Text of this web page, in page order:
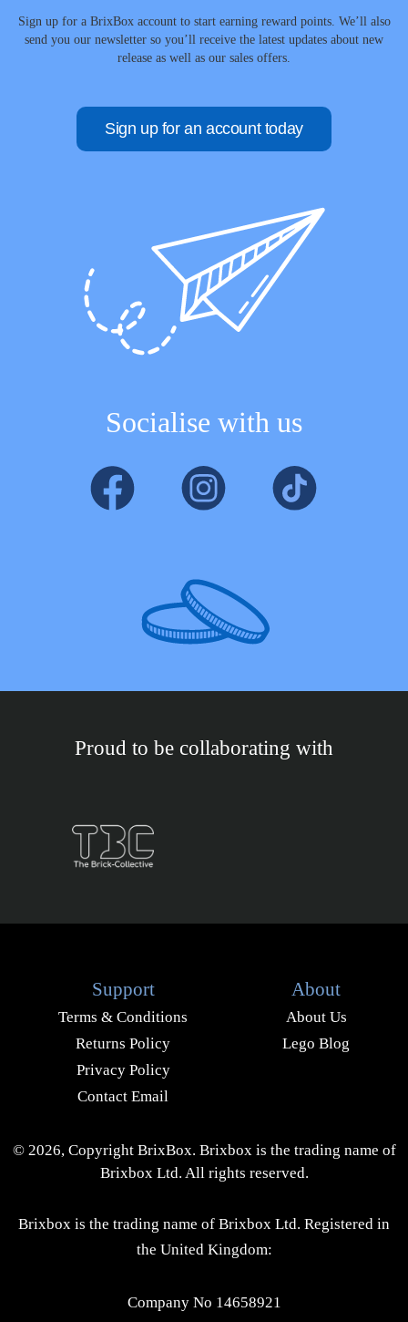
Sign up for a BrixBox account to start earning reward points. We’ll also
send you our newsletter so you’ll receive the latest updates about new
release as well as our sales offers.
Sign up for an account today
Socialise with us
Proud to be collaborating with
Support
Terms & Conditions
Returns Policy
Privacy Policy
Contact Email
About
About Us
Lego Blog
© 2026, Copyright BrixBox. Brixbox is the trading name of
Brixbox Ltd. All rights reserved.
Brixbox is the trading name of Brixbox Ltd. Registered in
the United Kingdom:
Company No 14658921